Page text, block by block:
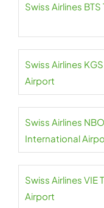
Swiss Airlines
Swiss Airlines
Airport
Swiss Airlines
International
Swiss Airlines VIE
Airport